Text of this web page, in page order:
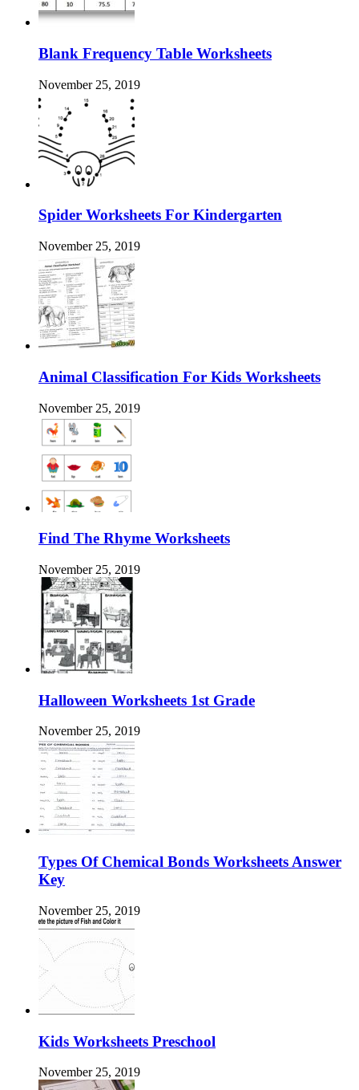
Blank Frequency Table Worksheets
November 25, 2019
Spider Worksheets For Kindergarten
November 25, 2019
Animal Classification For Kids Worksheets
November 25, 2019
Find The Rhyme Worksheets
November 25, 2019
Halloween Worksheets 1st Grade
November 25, 2019
Types Of Chemical Bonds Worksheets Answer
Key
November 25, 2019
Kids Worksheets Preschool
November 25, 2019